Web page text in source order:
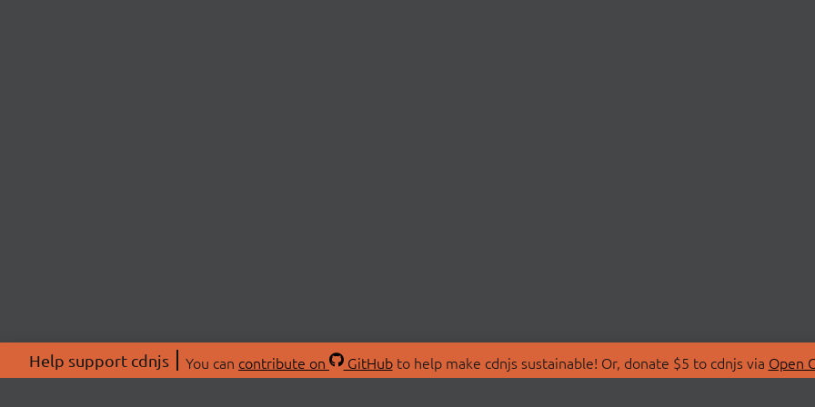
Help support cdnjs You can contribute on GitHubto help make cdnjs sustainable! Or, donate $5 to cdnjs via Open